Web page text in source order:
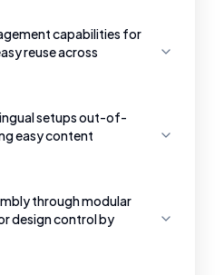
capabilities for
reuse across
setups out-of-
easy content
through modular
design control by